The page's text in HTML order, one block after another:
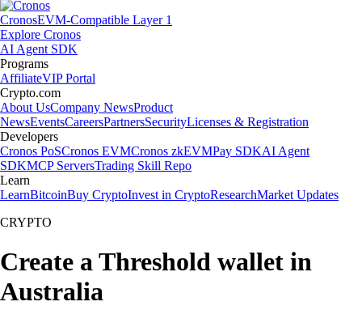
CronosEVM-Compatible Layer 1
Explore Cronos
AI Agent SDK
Programs
AffiliateVIP Portal
Crypto.com
About UsCompany NewsProduct
NewsEventsCareersPartnersSecurityLicenses & Registration
Developers
Cronos PoSCronos EVMCronos zkEVMPay SDKAI Agent
SDKMCP ServersTrading Skill Repo
Learn
LearnBitcoinBuy CryptoInvest in CryptoResearchMarket Updates
CRYPTO
Create a Threshold wallet in
Australia